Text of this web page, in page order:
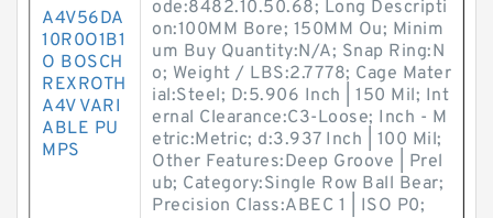
A4V56DA
10R0O1B1
O BOSCH
REXROTH
A4V VARI
ABLE PU
MPS
ode:8482.10.50.68; Long Descripti
on:100MM Bore; 150MM Ou; Minim
um Buy Quantity:N/A; Snap Ring:N
o; Weight / LBS:2.7778; Cage Mater
ial:Steel; D:5.906 Inch | 150 Mil; Int
ernal Clearance:C3-Loose; Inch - M
etric:Metric; d:3.937 Inch | 100 Mil;
Other Features:Deep Groove | Prel
ub; Category:Single Row Ball Bear;
Precision Class:ABEC 1 | ISO P0;